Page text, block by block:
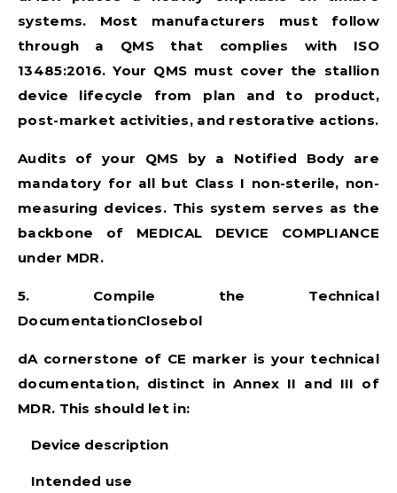
systems. Most manufacturers must follow
through a QMS that complies with ISO
13485:2016. Your QMS must cover the stallion
device lifecycle from plan and to product,
post-market activities, and restorative actions.
Audits of your QMS by a Notified Body are
mandatory for all but Class I non-sterile, non-
measuring devices. This system serves as the
backbone of MEDICAL DEVICE COMPLIANCE
under MDR.
5. Compile the Technical
DocumentationClosebol
dA cornerstone of CE marker is your technical
documentation, distinct in Annex II and III of
MDR. This should let in:
Device description
Intended use